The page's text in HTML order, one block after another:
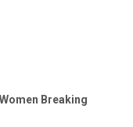
Breaking